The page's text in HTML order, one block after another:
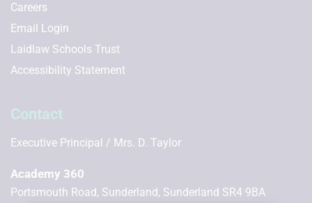
Careers
Email Login
Laidlaw Schools Trust
Accessibility Statement
Contact
Executive Principal Mrs. D. Taylor
Academy 360
Portsmouth Road, Sunderland, Sunderland SR4 9BA